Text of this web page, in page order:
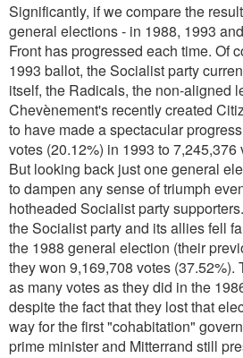
Significantly, if we compare the
general elections - in 1988, 1993
Front has progressed each time. Of
1993 ballot, the Socialist party
itself, the Radicals, the non-aligned
Chevènement's recently created
to have made a spectacular
votes (20.12%) in 1993 to
But looking back just one general
to dampen any sense of triumph
hotheaded Socialist party
the Socialist party and its allies fell
the 1988 general election (their
they won 9,169,708 votes (37.52%).
as many votes as they did in the
despite the fact that they lost that
way for the first "cohabitation"
prime minister and Mitterrand still